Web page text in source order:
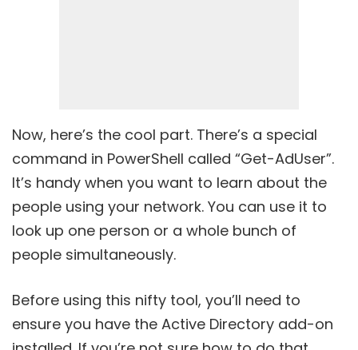
Now, here’s the cool part. There’s a special
command in PowerShell called “Get-AdUser”.
It’s handy when you want to learn about the
people using your network. You can use it to
look up one person or a whole bunch of
people simultaneously.
Before using this nifty tool, you’ll need to
ensure you have the Active Directory add-on